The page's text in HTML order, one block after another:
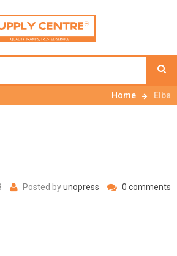
Home Elba
Posted byunopress 0 comments